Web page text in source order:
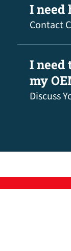
I need
Contact
I need
my
Discuss